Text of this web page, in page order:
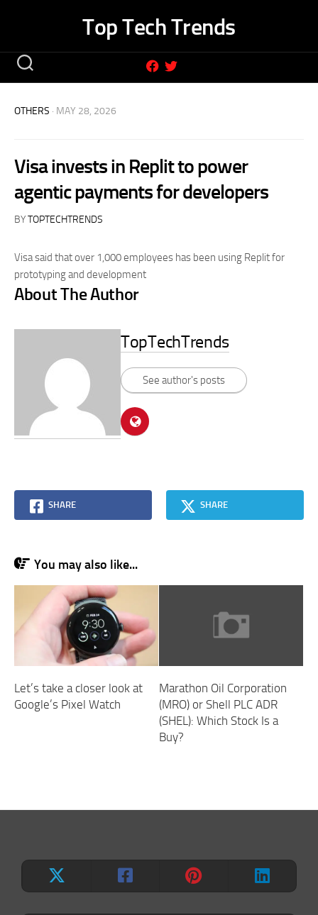
Top Tech Trends
OTHERS · MAY 28, 2026
Visa invests in Replit to power
agentic payments for developers
BYTOPTECHTRENDS
Visa said that over 1,000 employees has been using Replit for
prototyping and development
About The Author
TopTechTrends
See author's posts
SHARE SHARE
You may also like...
Let’s take a closer look at
Google’s Pixel Watch
Marathon Oil Corporation
(MRO) or Shell PLC ADR
(SHEL): Which Stock Is a
Buy?